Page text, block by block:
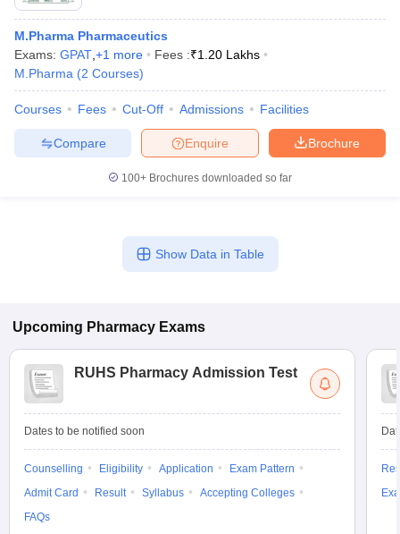
M.Pharma Pharmaceutics
Exams: GPAT +1 more Fees :₹1.20 Lakhs
M.Pharma (2 Courses)
Courses Fees Cut-Off Admissions Facilities
Brochure
Enquire
Compare
100+ Brochures downloaded so far
Show Data in Table
Upcoming Pharmacy Exams
RUHS Pharmacy Admission Test
Dates to be notified soon
Counselling Eligibility Application
Exam Pattern
Admit Card
Result Syllabus
Accepting Colleges
FAQs